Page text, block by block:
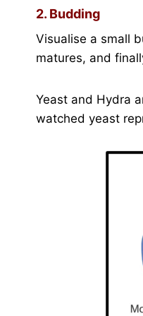
2. Budding
Visualise a small
matures, and
Yeast and Hydra
watched yeast